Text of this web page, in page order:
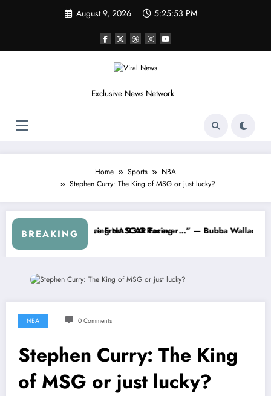
August 9, 2026 5:25:56 PM
Exclusive News Network
Home Sports
NBA
Stephen Curry: The King of MSG or just lucky?
BREAKING
About…” — Dale Earnhardt Jr. Speaks Out After the FireKeepers
“He’s Good at Getting Views, Not
NBA 0 Comments
Stephen Curry: The King
of MSG or just lucky?